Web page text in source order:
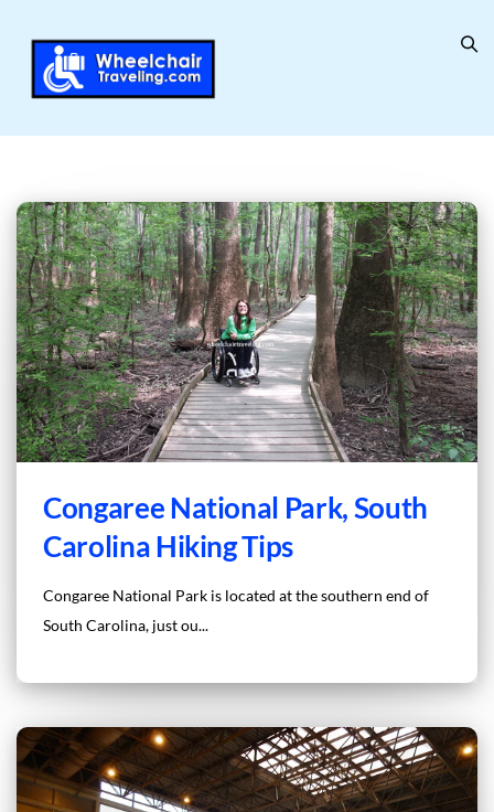
Congaree National Park, South
Carolina Hiking Tips
Congaree National Park is located at the southern end of
South Carolina, just ou...